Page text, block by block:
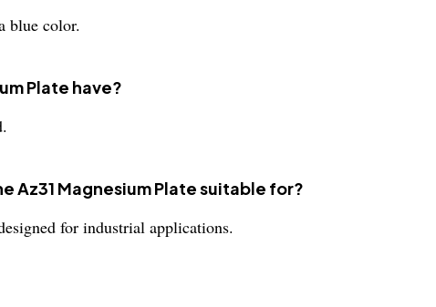
blue color.
Plate have?
Az31 Magnesium Plate suitable for?
for industrial applications.